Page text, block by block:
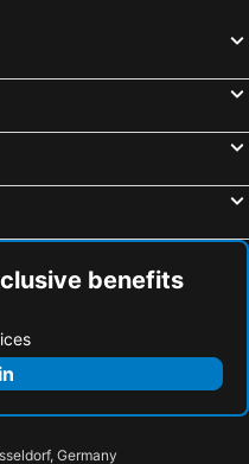
benefits
Germany